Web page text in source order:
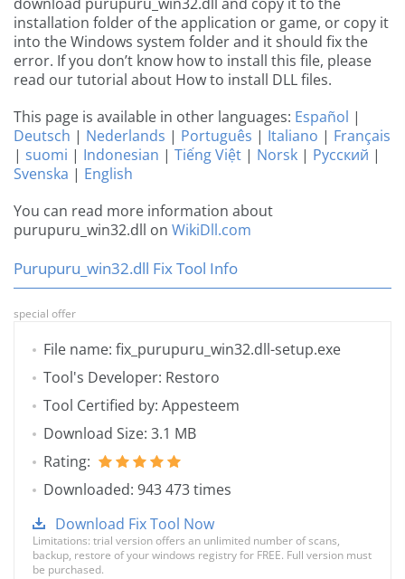
installation folder of the application or game, or copy it
into the Windows system folder and it should fix the
error. If you don’t know how to install this file, please
read our tutorial about How to install DLL files.
This page is available in other languages: Español |
Deutsch | Nederlands | Português | Italiano | Français
| suomi | Indonesian | Tiếng Việt | Norsk | Русский |
Svenska | English
You can read more information about
purupuru_win32.dll on WikiDll.com
Purupuru_win32.dll Fix Tool Info
special offer
File name: fix_purupuru_win32.dll-setup.exe
Tool's Developer: Restoro
Tool Certified by: Appesteem
Download Size: 3.1 MB
Rating:
Downloaded: 943 473 times
Download Fix Tool Now
Limitations: trial version offers an unlimited number of scans,
backup, restore of your windows registry for FREE. Full version must
be purchased.